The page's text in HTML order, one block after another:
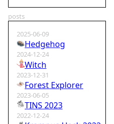
posts
2025-06-09
Hedgehog
2024-12-24
Witch
2023-12-31
Forest Explorer
2023-06-05
TINS 2023
2022-12-24